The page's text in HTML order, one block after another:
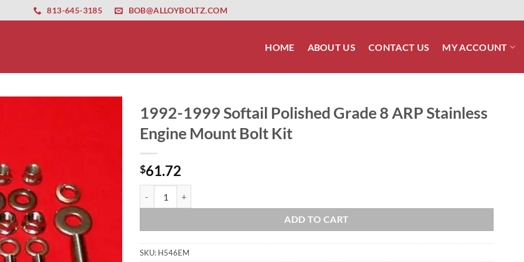
altyapısıesbet amgbahis nasıl girilir huqqabet
813-645-3185 BOB@ALLOYBOLTZ.COM
HOME ABOUT US CONTACT US MY ACCOUNT
1992-1999 Softail Polished Grade 8 ARP Stainless
Engine Mount Bolt Kit
$61.72
ADD TO CART
SKU: H546EM